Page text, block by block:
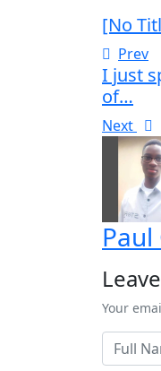
[No
Prev
I just
of…
Next
Your